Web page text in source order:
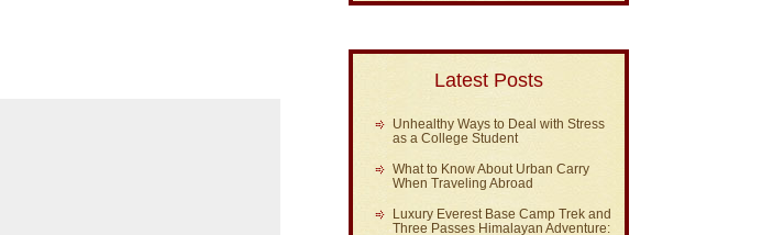
Latest Posts
Unhealthy Ways to Deal with Stress
as a College Student
What to Know About Urban Carry
When Traveling Abroad
Luxury Everest Base Camp Trek and
Three Passes Himalayan Adventure: